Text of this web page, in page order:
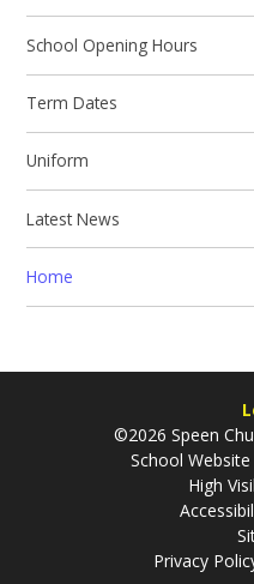
School Opening Hours
Term Dates
Uniform
Latest News
Home
©2026 Speen
School
High
Privacy